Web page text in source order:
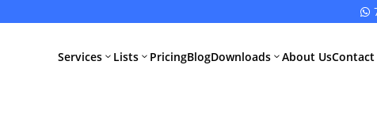

Services 3 Lists 3 PricingBlogDownloads 3 About UsContact